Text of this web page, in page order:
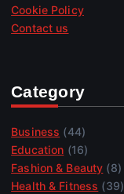
Cookie Policy
Contact us
Category
Business (44)
Education (16)
Fashion & Beauty (8)
Health & Fitness (39)